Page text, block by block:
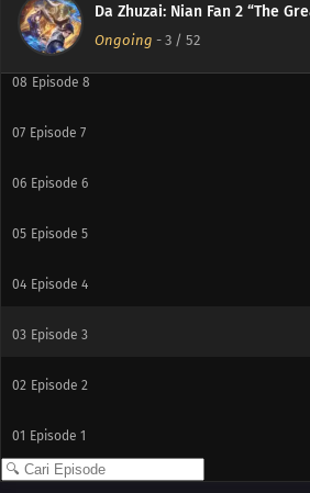
Da Zhuzai: Nian Fan 2 “The
Ongoing - 3 / 52
09 Episode 9
08 Episode 8
07 Episode 7
06 Episode 6
05 Episode 5
04 Episode 4
03 Episode 3
02 Episode 2
01 Episode 1